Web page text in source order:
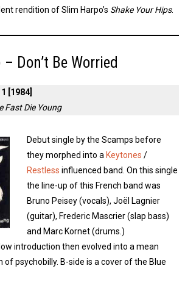
rendition of Slim Harpo’s Shake Your Hips.
Don’t Be Worried
[1984]
Fast Die Young
Debut single by the Scamps before
they morphed into a Keytones /
Restless influenced band. On this single
the line-up of this French band was
Bruno Peisey (vocals), Joël Lagnier
(guitar), Frederic Mascrier (slap bass)
and Marc Kornet (drums.)
introduction then evolved into a mean
of psychobilly. B-side is a cover of the Blue